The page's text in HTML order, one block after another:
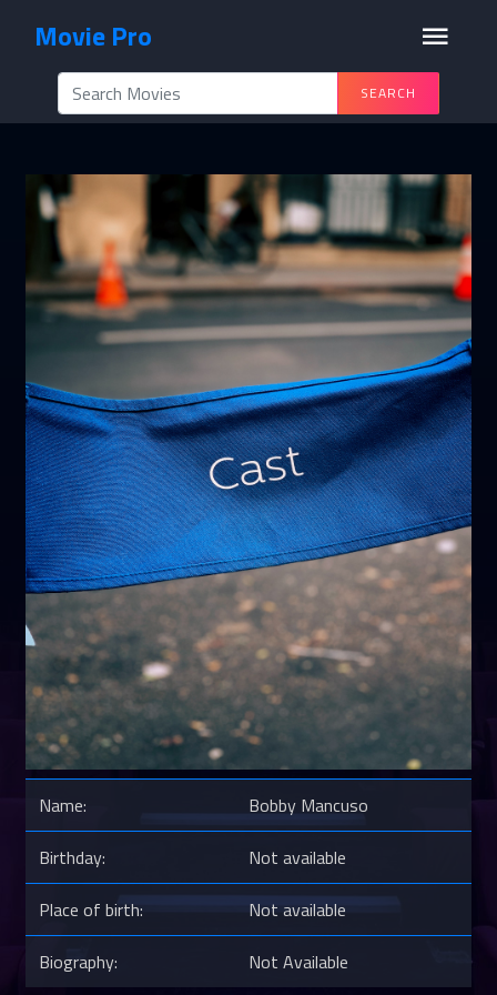
Movie Pro
SEARCH
Name:
Bobby Mancuso
Birthday:
Not available
Place of birth:
Not available
Biography:
Not Available